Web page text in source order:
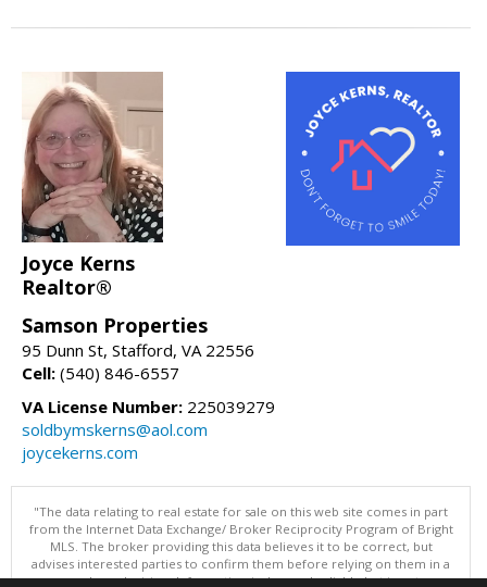
Joyce Kerns
Realtor®
Samson Properties
95 Dunn St, Stafford, VA 22556
Cell: (540) 846-6557
VA License Number: 225039279
soldbymskerns@aol.com
joycekerns.com
"The data relating to real estate for sale on this web site comes in part
from the Internet Data Exchange/ Broker Reciprocity Program of Bright
MLS. The broker providing this data believes it to be correct, but
advises interested parties to confirm them before relying on them in a
purchase decision. Information is deemed reliable but is not